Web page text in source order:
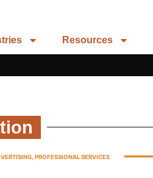
Resources
PROFESSIONAL SERVICES